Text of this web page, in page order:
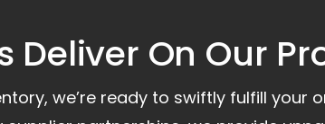
Deliver On Our
we’re ready to swiftly fulfill your